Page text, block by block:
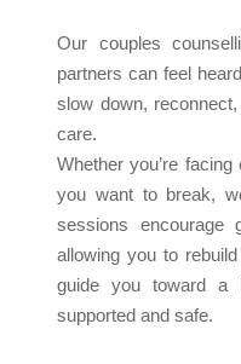
Our couples
partners can feel
slow down,
care.
Whether you’re
you want to break,
sessions encourage
allowing you to
guide you toward a
supported and safe.